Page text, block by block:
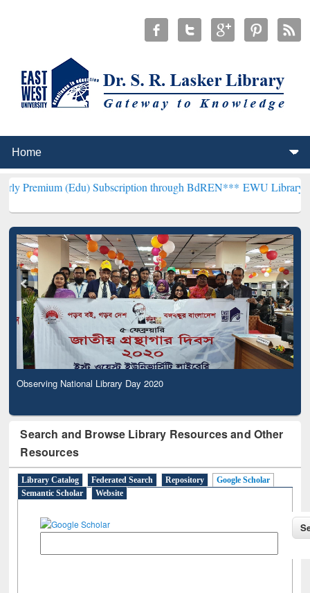
Subscription through BdREN***EWU Library will
Observing National Library Day 2020
Search and Browse Library Resources and Other
Resources
Library Catalog Federated Search Repository
Google Scholar
Semantic Scholar
Website